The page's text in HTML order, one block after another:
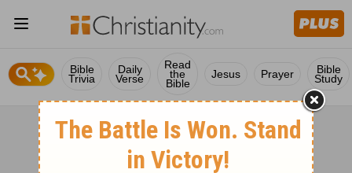
Bible
Trivia
Daily
Verse
Read
the
Bible
Jesus Prayer Bible
Study